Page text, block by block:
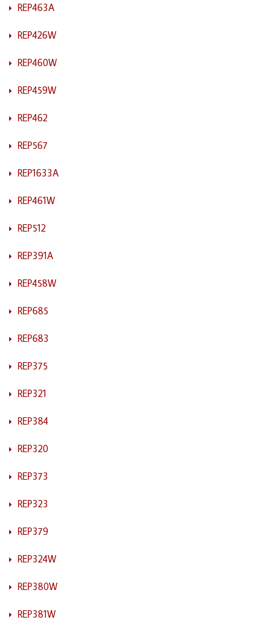
REP463A
REP426W
REP460W
REP459W
REP462
REP567
REP1633A
REP461W
REP512
REP391A
REP458W
REP685
REP683
REP375
REP321
REP384
REP320
REP373
REP323
REP379
REP324W
REP380W
REP381W